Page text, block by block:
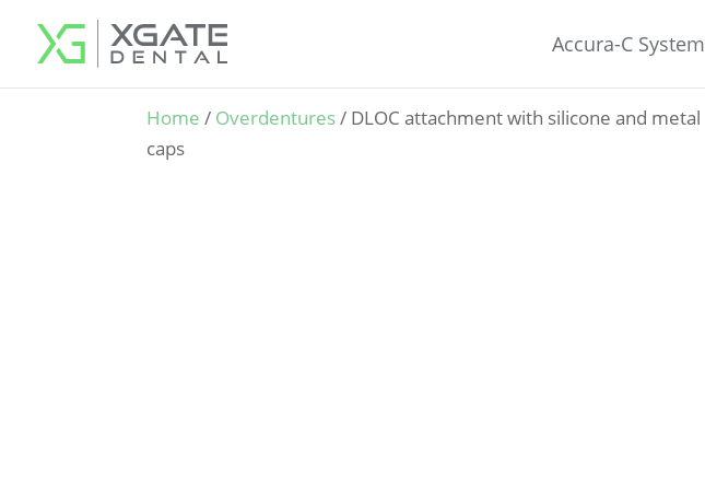
Accura-C System
Home / Overdentures/ DLOC attachment with silicone and metal
caps